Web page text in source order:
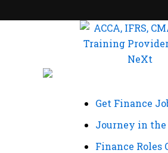
to
Get Finance
Journey in
Finance